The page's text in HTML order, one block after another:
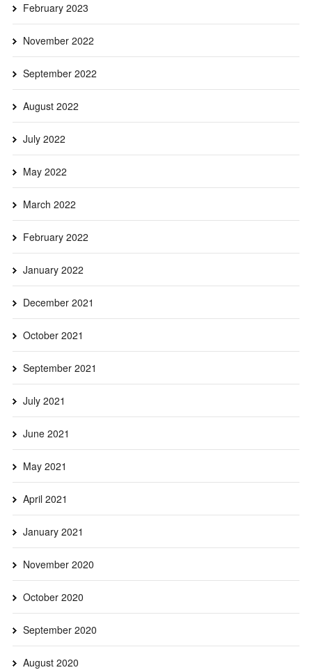
February 2023
November 2022
September 2022
August 2022
July 2022
May 2022
March 2022
February 2022
January 2022
December 2021
October 2021
September 2021
July 2021
June 2021
May 2021
April 2021
January 2021
November 2020
October 2020
September 2020
August 2020